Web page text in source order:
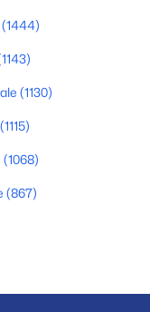
(1444)
(1130)
(1115)
(1068)
(867)